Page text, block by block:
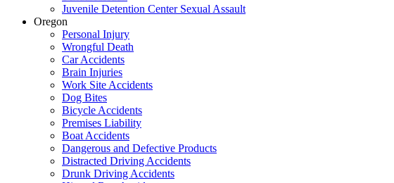
Juvenile Detention Center Sexual Assault
Oregon
Personal Injury
Wrongful Death
Car Accidents
Brain Injuries
Work Site Accidents
Dog Bites
Bicycle Accidents
Premises Liability
Boat Accidents
Dangerous and Defective Products
Distracted Driving Accidents
Drunk Driving Accidents